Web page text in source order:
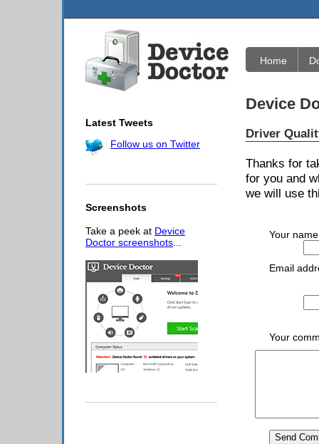
Home
Latest Tweets
Follow us on Twitter
Screenshots
Take a peek at Device
Doctor screenshots...
Device
Driver
Thanks for
for you and
we will use
Your
Email
Your